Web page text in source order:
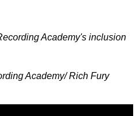
Academy's inclusion
Academy/ Rich Fury